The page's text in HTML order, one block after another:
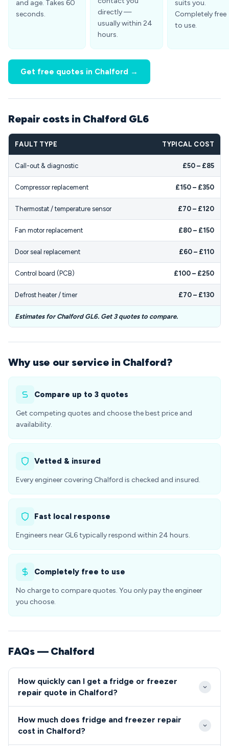
and age. Takes 60
seconds.
directly —
usually within 24
hours.
suits you.
Completely free
to use.
Get free quotes in Chalford →
Repair costs in Chalford GL6
FAULT TYPE TYPICAL COST
Call-out & diagnostic £50 – £85
Compressor replacement £150 – £350
Thermostat / temperature sensor £70 – £120
Fan motor replacement £80 – £150
Door seal replacement £60 – £110
Control board (PCB) £100 – £250
Defrost heater / timer £70 – £130
Estimates for Chalford GL6. Get 3 quotes to compare.
Why use our service in Chalford?
Compare up to 3 quotes
Get competing quotes and choose the best price and
availability.
Vetted & insured
Every engineer covering Chalford is checked and insured.
Fast local response
Engineers near GL6 typically respond within 24 hours.
Completely free to use
No charge to compare quotes. You only pay the engineer
you choose.
FAQs — Chalford
How quickly can I get a fridge or freezer
repair quote in Chalford?
for emergency refrigeration repairs in Chalford.
How much does fridge and freezer repair
cost in Chalford?